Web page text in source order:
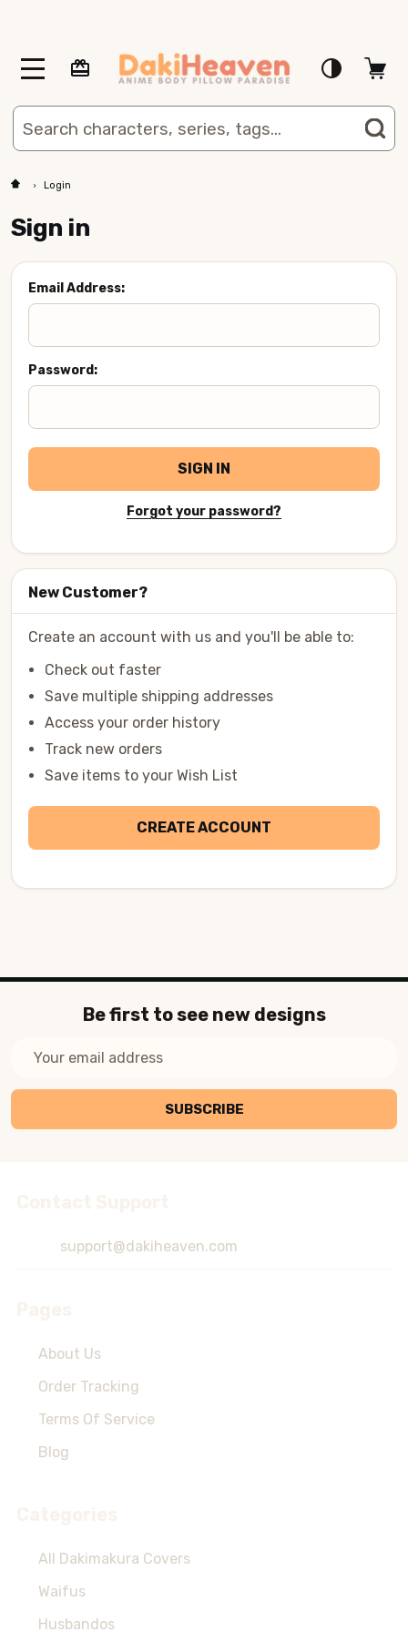
MENU
Search
Login
Sign in
Email Address:
Password:
SIGN IN
Forgot your password?
New Customer?
Create an account with us and you'll be able to:
Check out faster
Save multiple shipping addresses
Access your order history
Track new orders
Save items to your Wish List
CREATE ACCOUNT
Be first to see new designs
SUBSCRIBE
support@dakiheaven.com
About Us
Order Tracking
Terms Of Service
Blog
All Dakimakura Covers
Waifus
Husbandos